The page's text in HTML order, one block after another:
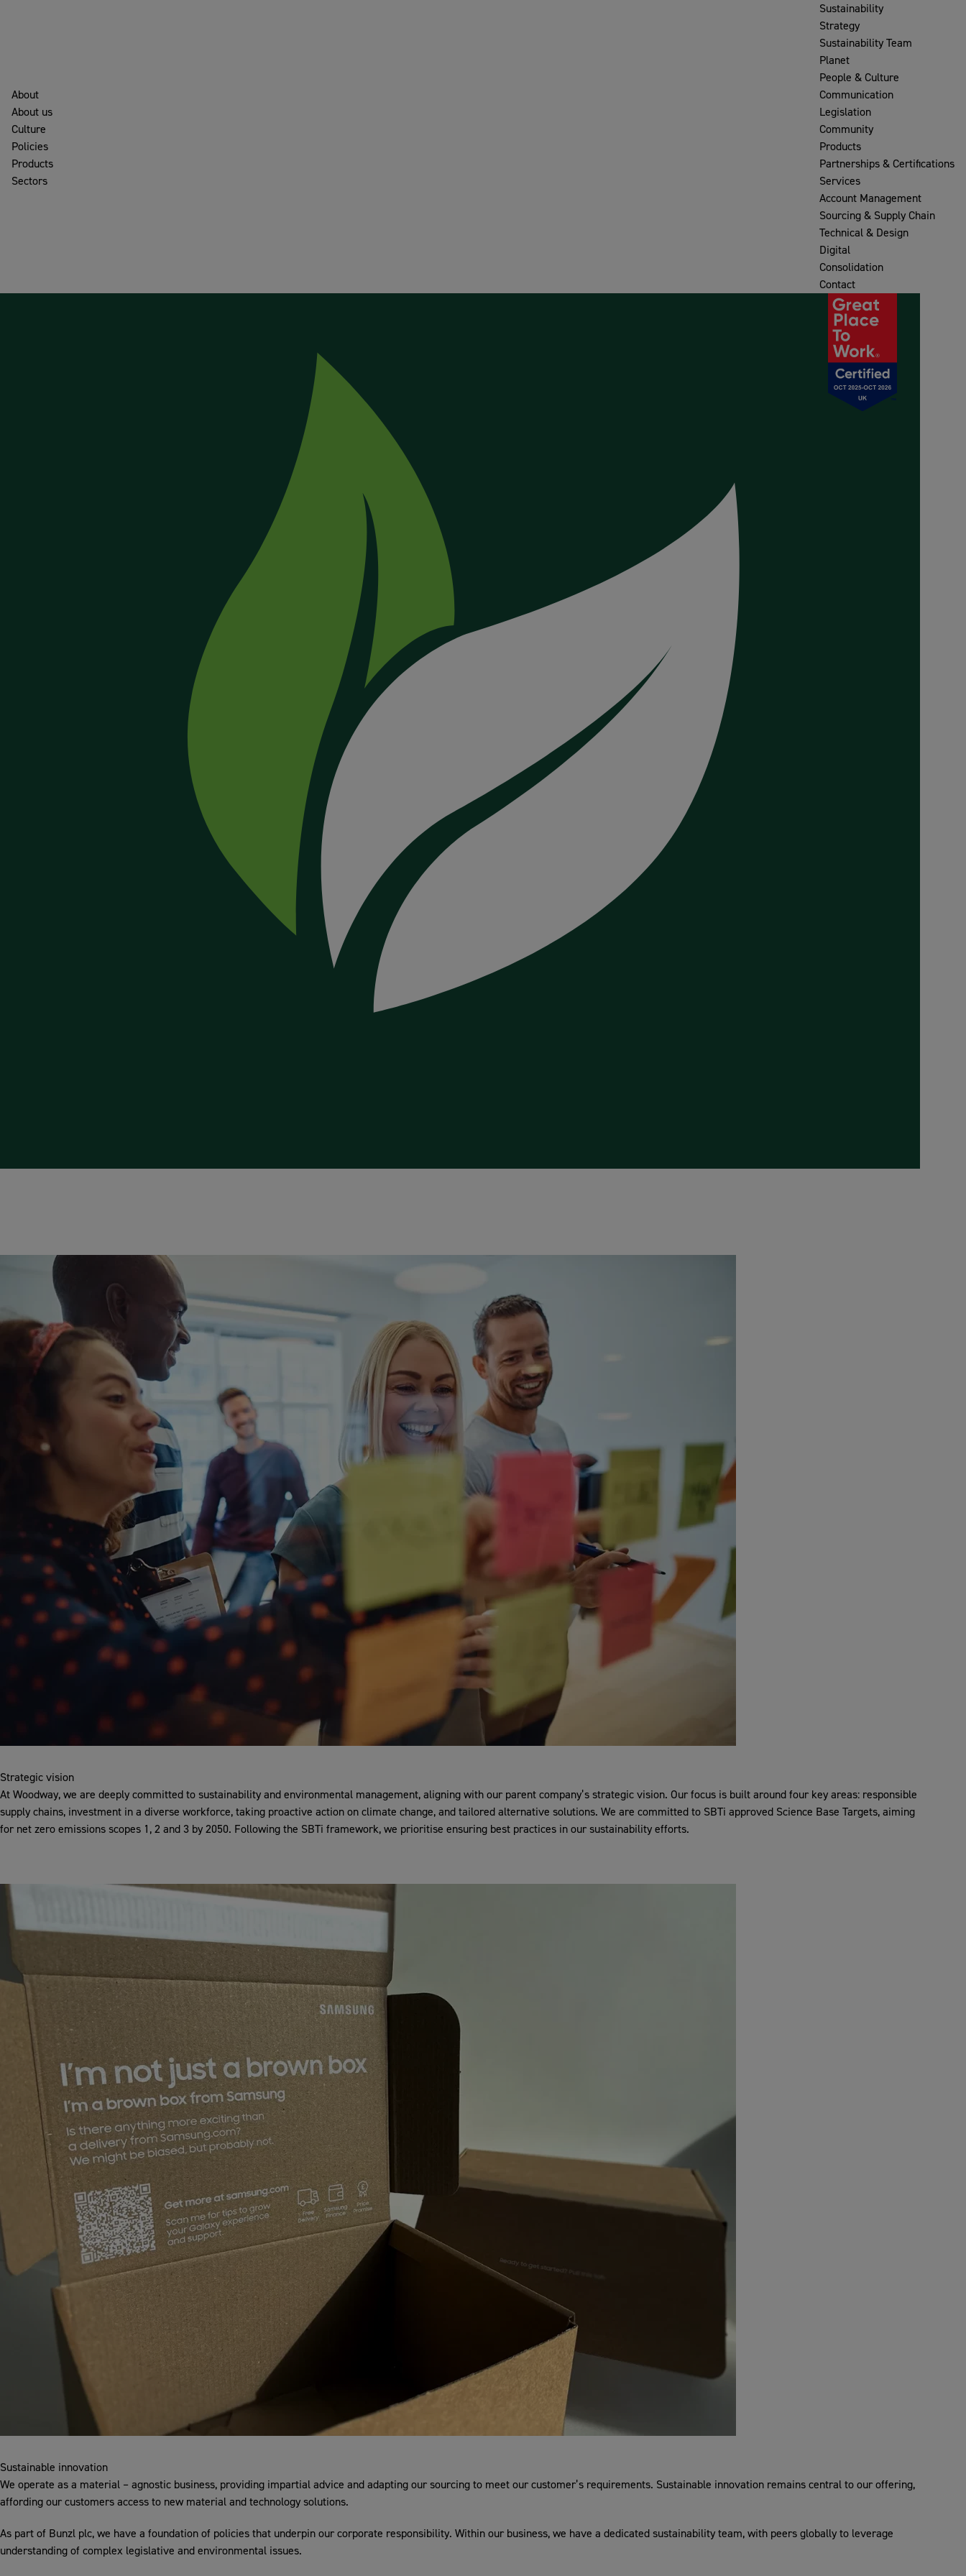
About
About us
Culture
Policies
Products
Sectors
Sustainability
Strategy
Sustainability Team
Planet
People & Culture
Communication
Legislation
Community
Products
Partnerships & Certifications
Services
Account Management
Sourcing & Supply Chain
Technical & Design
Digital
Consolidation
Contact
Strategic vision
At Woodway, we are deeply committed to sustainability and environmental management, aligning with our parent company’s strategic vision. Our focus is built around four key areas: responsible
supply chains, investment in a diverse workforce, taking proactive action on climate change, and tailored alternative solutions. We are committed to SBTi approved Science Base Targets, aiming
for net zero emissions scopes 1, 2 and 3 by 2050. Following the SBTi framework, we prioritise ensuring best practices in our sustainability efforts.
Sustainable innovation
We operate as a material – agnostic business, providing impartial advice and adapting our sourcing to meet our customer’s requirements. Sustainable innovation remains central to our offering,
affording our customers access to new material and technology solutions.
As part of Bunzl plc, we have a foundation of policies that underpin our corporate responsibility. Within our business, we have a dedicated sustainability team, with peers globally to leverage
understanding of complex legislative and environmental issues.